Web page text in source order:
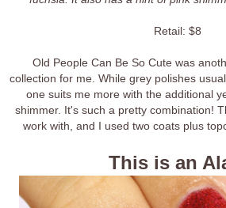
Retail: $8
Old People Can Be So Cute was
collection for me. While grey polishes
one suits me more with the additional
shimmer. It's such a pretty combination!
work with, and I used two coats plus
This is an